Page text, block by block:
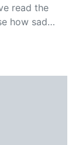
read the
how sad…